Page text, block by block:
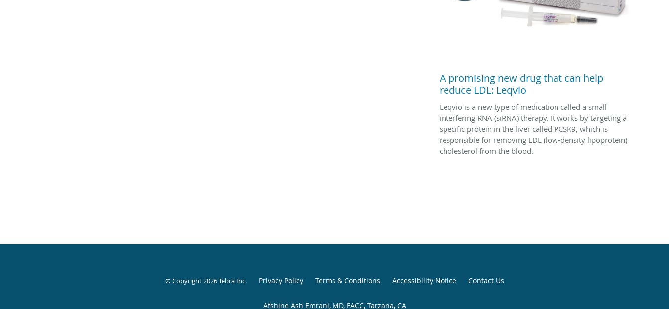
A promising new drug that can help
reduce LDL: Leqvio
Leqvio is a new type of medication called a small
interfering RNA (siRNA) therapy. It works by targeting a
specific protein in the liver called PCSK9, which is
responsible for removing LDL (low-density lipoprotein)
cholesterol from the blood.
© Copyright 2026Tebra Inc. Privacy Policy Terms & Conditions Accessibility Notice Contact Us
Afshine Ash Emrani, MD, FACC, Tarzana, CA